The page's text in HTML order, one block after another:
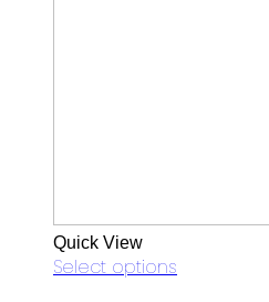
Quick View
Select options